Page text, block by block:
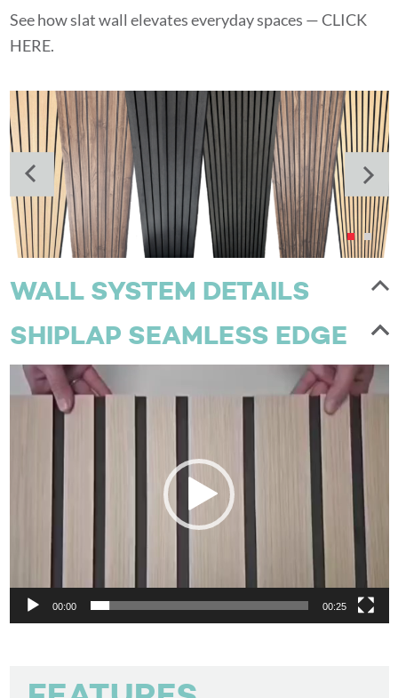
See how slat wall elevates everyday spaces —CLICK
HERE.
WALL SYSTEM DETAILS
SHIPLAP SEAMLESS EDGE
Video
Player
00:00 00:25